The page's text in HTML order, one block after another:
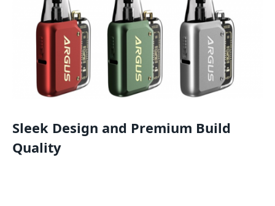
Sleek Design and Premium Build
Quality